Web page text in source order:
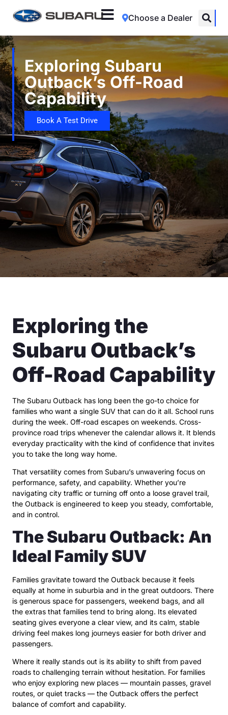
Choose a Dealer
Exploring Subaru
Outback’s Off-Road
Capability
Book A Test Drive
Exploring the
Subaru Outback’s
Off-Road Capability
The Subaru Outback has long been the go-to choice for
families who want a single SUV that can do it all. School runs
during the week. Off-road escapes on weekends. Cross-
province road trips whenever the calendar allows it. It blends
everyday practicality with the kind of confidence that invites
you to take the long way home.
That versatility comes from Subaru’s unwavering focus on
performance, safety, and capability. Whether you’re
navigating city traffic or turning off onto a loose gravel trail,
the Outback is engineered to keep you steady, comfortable,
and in control.
The Subaru Outback: An
Ideal Family SUV
Families gravitate toward the Outback because it feels
equally at home in suburbia and in the great outdoors. There
is generous space for passengers, weekend bags, and all
the extras that families tend to bring along. Its elevated
seating gives everyone a clear view, and its calm, stable
driving feel makes long journeys easier for both driver and
passengers.
Where it really stands out is its ability to shift from paved
roads to challenging terrain without hesitation. For families
who enjoy exploring new places — mountain passes, gravel
routes, or quiet tracks — the Outback offers the perfect
balance of comfort and capability.